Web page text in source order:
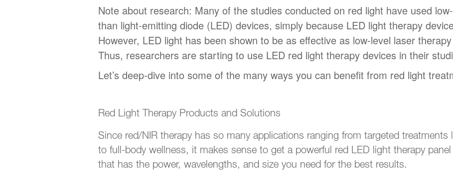
Note about research: Many of the studies conducted on red light have used
than light-emitting diode (LED) devices, simply because LED light therapy
However, LED light has been shown to be as effective as low-level laser
Thus, researchers are starting to use LED red light therapy devices in their
Let’s deep-dive into some of the many ways you can benefit from red light
Red Light Therapy Products and Solutions
Since red/NIR therapy has so many applications ranging from targeted treatments
to full-body wellness, it makes sense to get a powerful red LED light therapy
that has the power, wavelengths, and size you need for the best results.